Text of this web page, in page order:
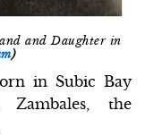
and Daughter in
)
in Subic Bay
Zambales, the